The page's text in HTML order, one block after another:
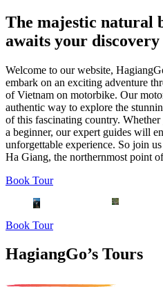
The majestic natural
awaits your discovery
Welcome to our website,
embark on an exciting adventure
of Vietnam on motorbike. Our
authentic way to explore the
of this fascinating country.
a beginner, our expert guides will
unforgettable experience. So join
Ha Giang, the northernmost point
Book Tour
Book Tour
HagiangGo’s Tours